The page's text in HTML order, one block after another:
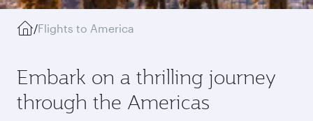
/Flights to America
Embark on a thrilling journey
through the Americas